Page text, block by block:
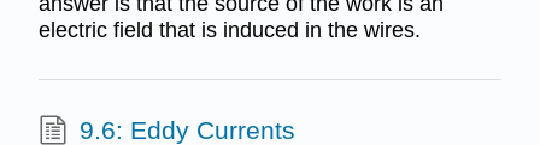
electric field that is induced in the wires.
9.6: Eddy Currents